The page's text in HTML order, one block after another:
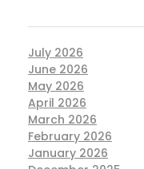
July 2026
June 2026
May 2026
April 2026
March 2026
February 2026
January 2026